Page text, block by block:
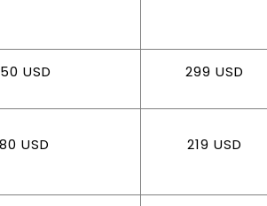
USD 299 USD
USD 219 USD